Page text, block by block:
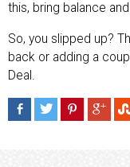
this, bring balance
So, you slipped up?
back or adding a
Deal.